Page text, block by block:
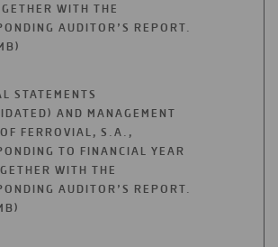
WITH THE
AUDITOR’S REPORT.
NEW
TAB
STATEMENTS
AND MANAGEMENT
FERROVIAL, S.A.,
TO FINANCIAL YEAR
WITH THE
AUDITOR’S REPORT.